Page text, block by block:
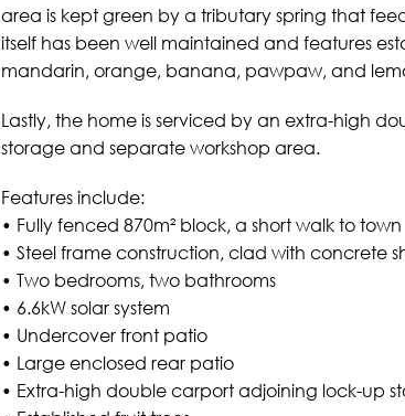
area is kept green by a tributary spring that
itself has been well maintained and features
mandarin, orange, banana, pawpaw, and
Lastly, the home is serviced by an extra-high
storage and separate workshop area.
Features include:
• Fully fenced 870m² block, a short walk to town
• Steel frame construction, clad with concrete
• Two bedrooms, two bathrooms
• 6.6kW solar system
• Undercover front patio
• Large enclosed rear patio
• Extra-high double carport adjoining lock-up